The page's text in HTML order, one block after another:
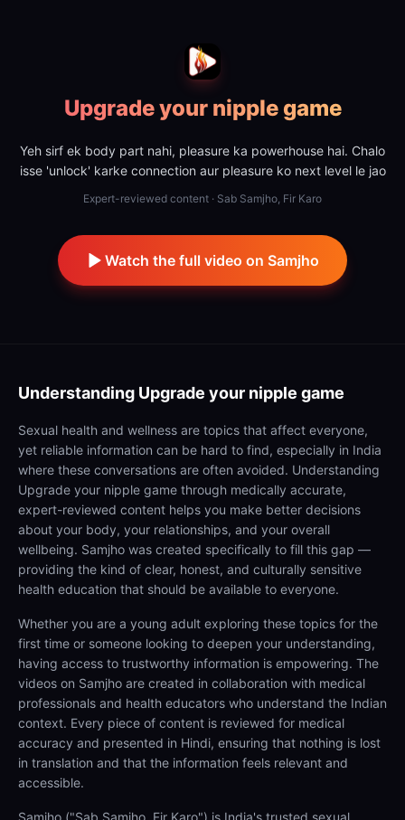
Upgrade your nipple game
Yeh sirf ek body part nahi, pleasure ka powerhouse hai. Chalo
isse 'unlock' karke connection aur pleasure ko next level le jao
Expert-reviewed content · Sab Samjho, Fir Karo
Watch the full video on Samjho
Understanding Upgrade your nipple game
Sexual health and wellness are topics that affect everyone,
yet reliable information can be hard to find, especially in India
where these conversations are often avoided. Understanding
Upgrade your nipple game through medically accurate,
expert-reviewed content helps you make better decisions
about your body, your relationships, and your overall
wellbeing. Samjho was created specifically to fill this gap —
providing the kind of clear, honest, and culturally sensitive
health education that should be available to everyone.
Whether you are a young adult exploring these topics for the
first time or someone looking to deepen your understanding,
having access to trustworthy information is empowering. The
videos on Samjho are created in collaboration with medical
professionals and health educators who understand the Indian
context. Every piece of content is reviewed for medical
accuracy and presented in Hindi, ensuring that nothing is lost
in translation and that the information feels relevant and
accessible.
Samjho ("Sab Samjho, Fir Karo") is India's trusted sexual